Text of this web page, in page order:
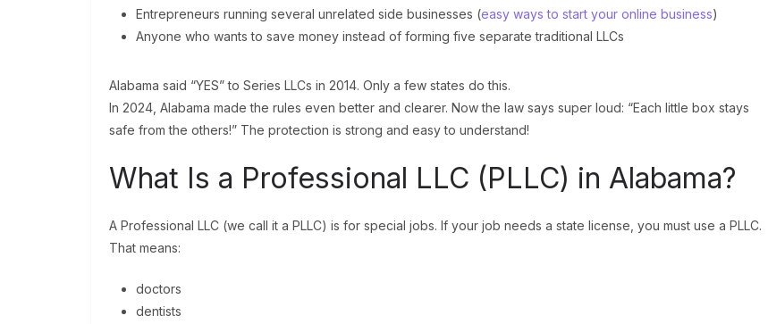
Entrepreneurs running several unrelated side businesses (easy ways to start your online business)
Anyone who wants to save money instead of forming five separate traditional LLCs
Alabama said “YES” to Series LLCs in 2014. Only a few states do this.
In 2024, Alabama made the rules even better and clearer. Now the law says super loud: “Each little box stays
safe from the others!” The protection is strong and easy to understand!
What Is a Professional LLC (PLLC) in Alabama?
A Professional LLC (we call it a PLLC) is for special jobs. If your job needs a state license, you must use a PLLC.
That means:
doctors
dentists